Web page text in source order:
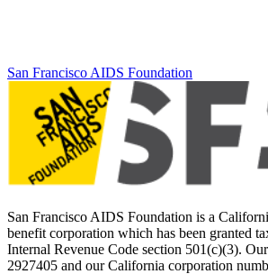
San Francisco AIDS Foundation
San Francisco AIDS Foundation is a
benefit corporation which has been granted
Internal Revenue Code section 501(c)(3).
2927405 and our California corporation